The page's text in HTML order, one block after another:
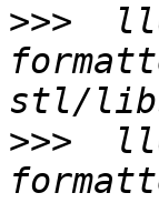
>>>
>>>